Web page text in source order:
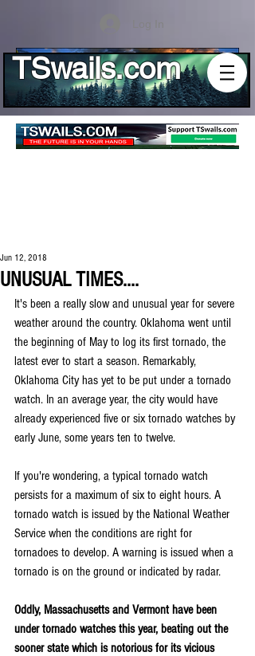
Log In
TSwails.com
UNUSUAL TIMES....
Jun 12, 2018
It's been a really slow and unusual year for severe
weather around the country. Oklahoma went until
the beginning of May to log its first tornado, the
latest ever to start a season. Remarkably,
Oklahoma City has yet to be put under a tornado
watch. In an average year, the city would have
already experienced five or six tornado watches by
early June, some years ten to twelve.
If you're wondering, a typical tornado watch
persists for a maximum of six to eight hours. A
tornado watch is issued by the National Weather
Service when the conditions are right for
tornadoes to develop. A warning is issued when a
tornado is on the ground or indicated by radar.
Oddly, Massachusetts and Vermont have been
under tornado watches this year, beating out the
sooner state which is notorious for its vicious